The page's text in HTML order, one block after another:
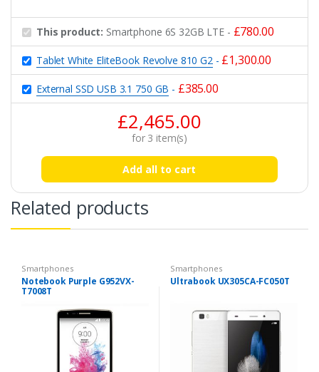
This product: Smartphone 6S 32GB LTE- £780.00
Tablet White EliteBook Revolve 810 G2- £1,300.00
External SSD USB 3.1 750 GB - £385.00
£2,465.00
for 3 item(s)
Add all to cart
Related products
Smartphones
Notebook Purple G952VX-
T7008T
Smartphones
Ultrabook UX305CA-FC050T